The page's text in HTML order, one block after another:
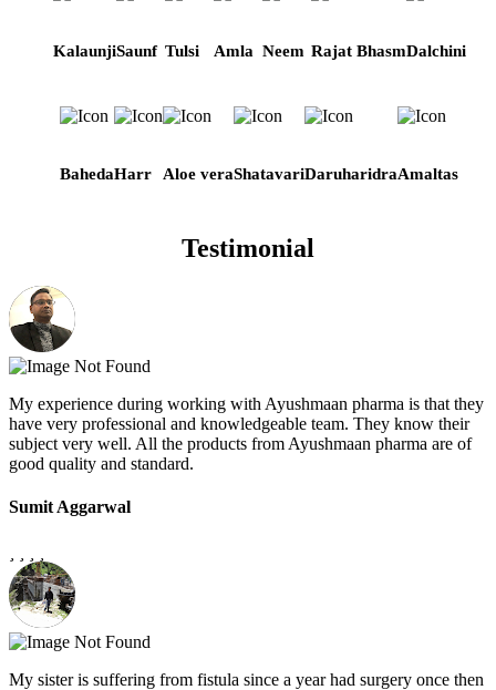
KalaunjiSaunf Tulsi Amla Neem Rajat BhasmDalchini
BahedaHarr Aloe veraShatavariDaruharidraAmaltas
Testimonial
My experience during working with Ayushmaan pharma is that they
have very professional and knowledgeable team. They know their
subject very well. All the products from Ayushmaan pharma are of
good quality and standard.
Sumit Aggarwal
My sister is suffering from fistula since a year had surgery once then